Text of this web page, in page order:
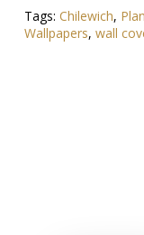
Tags: Chilewich,
Wallpapers, wall